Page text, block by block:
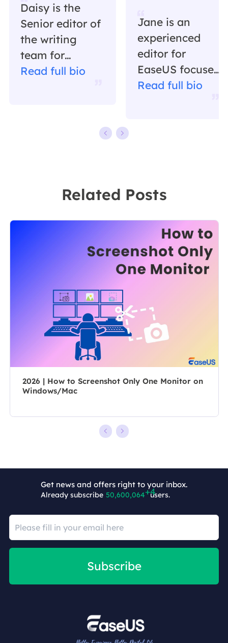
Daisy is the
Senior editor of
the writing
team for
EaseUS. She
leader of the
author for over
writes a lot to
help people
overcome their
tech troubles.…
Read full bio
Jane is an
experienced
editor for
EaseUS focused
on tech blog
software on the
specializes in
composing
posts about
recording and
All the topics
she chooses …
Read full bio
Related Posts
2026 | How to Screenshot Only One Monitor on
Windows/Mac
Get news and offers right to your inbox.
Already subscribe 50,600,068 users.
Subscribe